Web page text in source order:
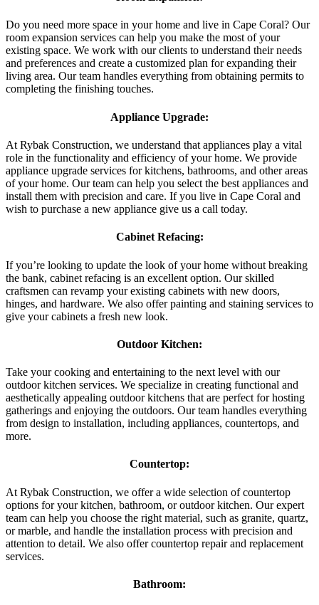
Do you need more space in your home and live in Cape Coral? Our
room expansion services can help you make the most of your
existing space. We work with our clients to understand their needs
and preferences and create a customized plan for expanding their
living area. Our team handles everything from obtaining permits to
completing the finishing touches.
Appliance Upgrade:
At Rybak Construction, we understand that appliances play a vital
role in the functionality and efficiency of your home. We provide
appliance upgrade services for kitchens, bathrooms, and other areas
of your home. Our team can help you select the best appliances and
install them with precision and care. If you live in Cape Coral and
wish to purchase a new appliance give us a call today.
Cabinet Refacing:
If you’re looking to update the look of your home without breaking
the bank, cabinet refacing is an excellent option. Our skilled
craftsmen can revamp your existing cabinets with new doors,
hinges, and hardware. We also offer painting and staining services to
give your cabinets a fresh new look.
Outdoor Kitchen:
Take your cooking and entertaining to the next level with our
outdoor kitchen services. We specialize in creating functional and
aesthetically appealing outdoor kitchens that are perfect for hosting
gatherings and enjoying the outdoors. Our team handles everything
from design to installation, including appliances, countertops, and
more.
Countertop:
At Rybak Construction, we offer a wide selection of countertop
options for your kitchen, bathroom, or outdoor kitchen. Our expert
team can help you choose the right material, such as granite, quartz,
or marble, and handle the installation process with precision and
attention to detail. We also offer countertop repair and replacement
services.
Bathroom: